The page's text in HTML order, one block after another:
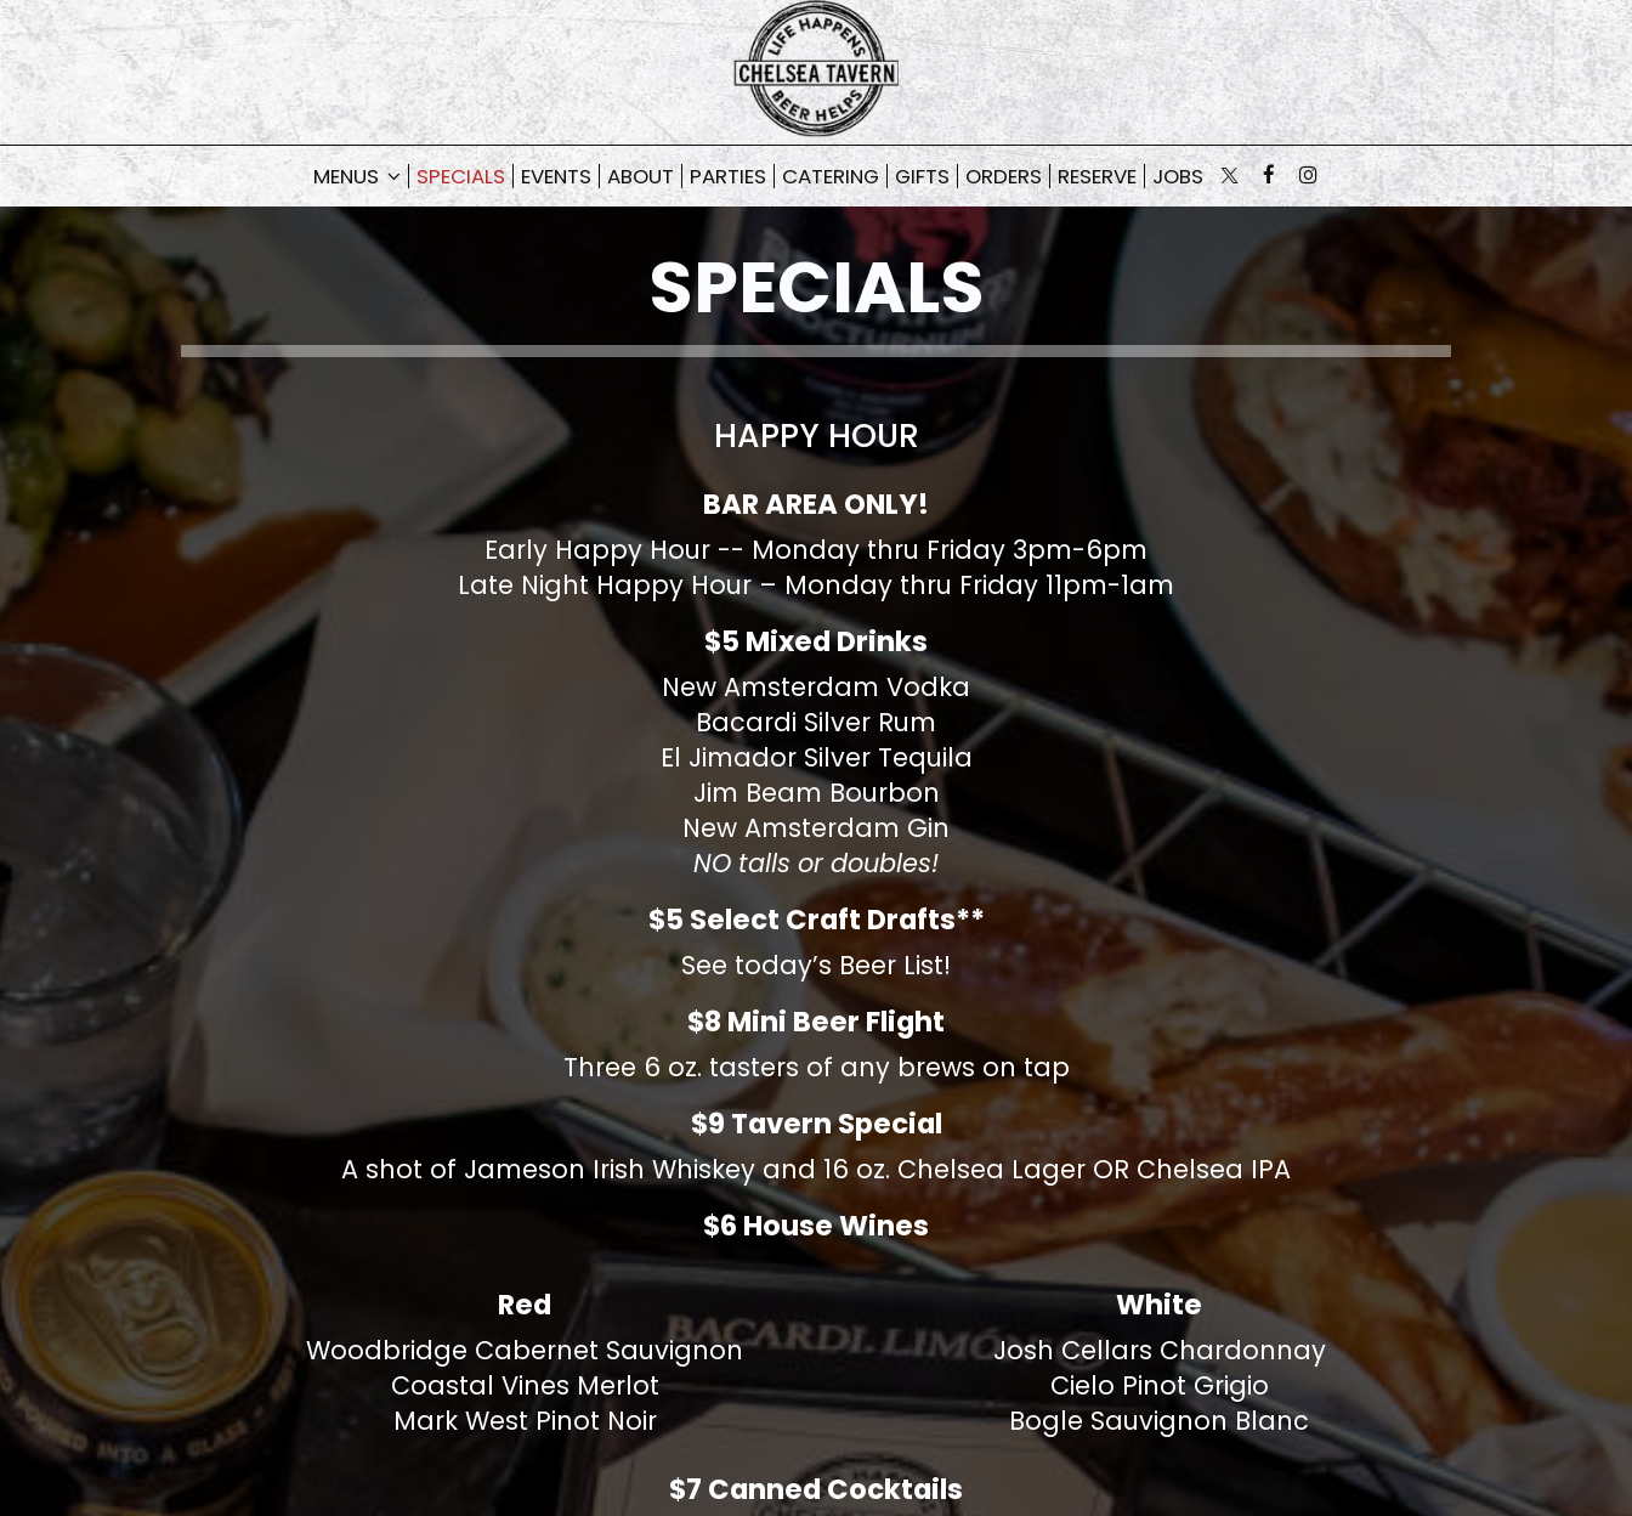
MENUS SPECIALS EVENTS ABOUT PARTIES CATERING GIFTS ORDERS RESERVE JOBS
SPECIALS
HAPPY HOUR
BAR AREA ONLY!
Early Happy Hour -- Monday thru Friday 3pm-6pm
Late Night Happy Hour – Monday thru Friday 11pm-1am
$5 Mixed Drinks
New Amsterdam Vodka
Bacardi Silver Rum
El Jimador Silver Tequila
Jim Beam Bourbon
New Amsterdam Gin
NO talls or doubles!
$5 Select Craft Drafts**
See today’s Beer List!
$8 Mini Beer Flight
Three 6 oz. tasters of any brews on tap
$9 Tavern Special
A shot of Jameson Irish Whiskey and 16 oz. Chelsea Lager OR Chelsea IPA
$6 House Wines
Red
Woodbridge Cabernet Sauvignon
Coastal Vines Merlot
Mark West Pinot Noir
White
Josh Cellars Chardonnay
Cielo Pinot Grigio
Bogle Sauvignon Blanc
$7 Canned Cocktails